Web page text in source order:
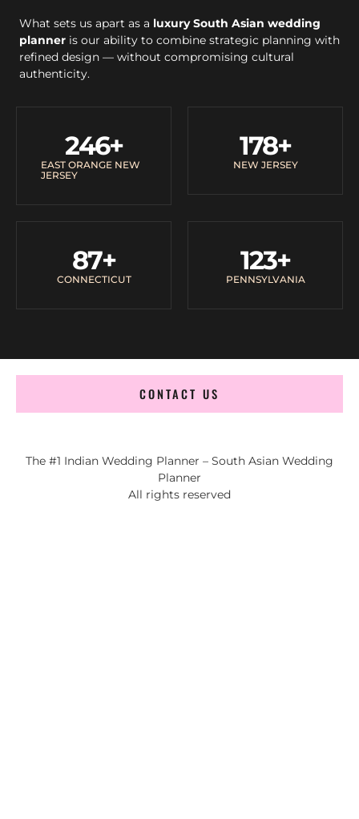
What sets us apart as a luxury South Asian wedding
planner is our ability to combine strategic planning with
refined design — without compromising cultural
authenticity.
EAST ORANGE NEW
JERSEY
246+
NEW JERSEY
178+
CONNECTICUT
87+
PENNSYLVANIA
123+
CONTACT US
The #1 Indian Wedding Planner – South Asian Wedding
Planner
All rights reserved